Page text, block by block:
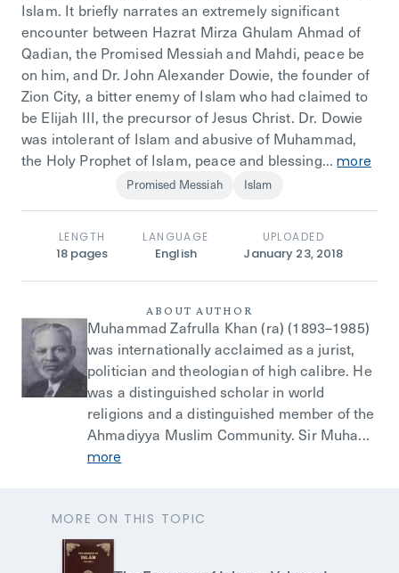
Islam. It briefly narrates an extremely significant
encounter between Hazrat Mirza Ghulam Ahmad of
Qadian, the Promised Messiah and Mahdi, peace be
on him, and Dr. John Alexander Dowie, the founder of
Zion City, a bitter enemy of Islam who had claimed to
be Elijah III, the precursor of Jesus Christ. Dr. Dowie
was intolerant of Islam and abusive of Muhammad,
the Holy Prophet of Islam, peace and blessing...more
Promised Messiah Islam
LENGTH
18 pages
LANGUAGE
English
UPLOADED
January 23, 2018
ABOUT AUTHOR
Muhammad Zafrulla Khan (ra) (1893–1985)
was internationally acclaimed as a jurist,
politician and theologian of high calibre. He
was a distinguished scholar in world
religions and a distinguished member of the
Ahmadiyya Muslim Community. Sir Muha...
more
MORE ON THIS TOPIC